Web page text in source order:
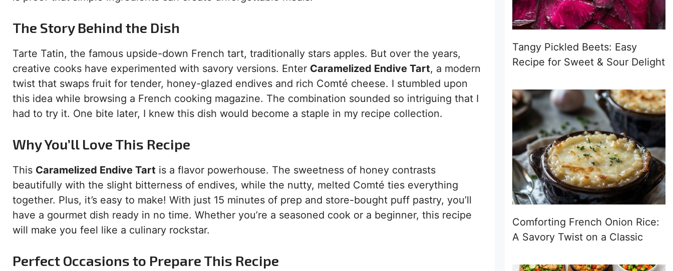
The Story Behind the Dish
Tarte Tatin, the famous upside-down French tart, traditionally stars apples. But over the years,
creative cooks have experimented with savory versions. Enter Caramelized Endive Tart, a modern
twist that swaps fruit for tender, honey-glazed endives and rich Comté cheese. I stumbled upon
this idea while browsing a French cooking magazine. The combination sounded so intriguing that I
had to try it. One bite later, I knew this dish would become a staple in my recipe collection.
Why You’ll Love This Recipe
This Caramelized Endive Tart is a flavor powerhouse. The sweetness of honey contrasts
beautifully with the slight bitterness of endives, while the nutty, melted Comté ties everything
together. Plus, it’s easy to make! With just 15 minutes of prep and store-bought puff pastry, you’ll
have a gourmet dish ready in no time. Whether you’re a seasoned cook or a beginner, this recipe
will make you feel like a culinary rockstar.
Perfect Occasions to Prepare This Recipe
Tangy Pickled Beets: Easy
Recipe for Sweet & Sour Delight
Comforting French Onion Rice:
A Savory Twist on a Classic